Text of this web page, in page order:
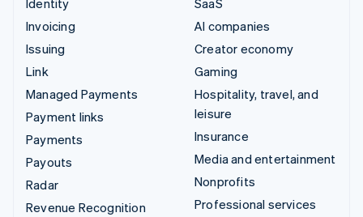
Invoicing
Issuing
Link
Managed Payments
Payment links
Payments
Payouts
Radar
Revenue Recognition
AI companies
Creator economy
Gaming
Hospitality, travel, and
leisure
Insurance
Media and entertainment
Nonprofits
Professional services